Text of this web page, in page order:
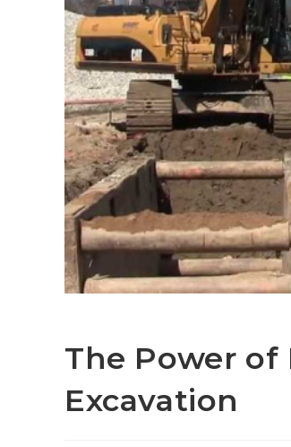
The Power of
Excavation